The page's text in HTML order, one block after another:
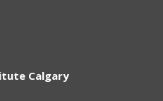
Calgary